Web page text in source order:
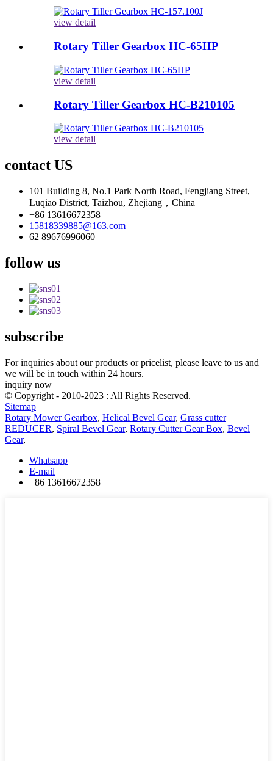
view detail
Rotary Tiller Gearbox HC-65HP
view detail
Rotary Tiller Gearbox HC-B210105
view detail
contact US
101 Building 8, No.1 Park North Road, Fengjiang Street,
Luqiao District, Taizhou, Zhejiang，China
+86 13616672358
15818339885@163.com
62 89676996060
follow us
subscribe
For inquiries about our products or pricelist, please leave to us and
we will be in touch within 24 hours.
inquiry now
© Copyright - 2010-2023 : All Rights Reserved.
Sitemap
Rotary Mower Gearbox, Helical Bevel Gear, Grass cutter
REDUCER, Spiral Bevel Gear, Rotary Cutter Gear Box, Bevel
Gear,
Whatsapp
E-mail
+86 13616672358